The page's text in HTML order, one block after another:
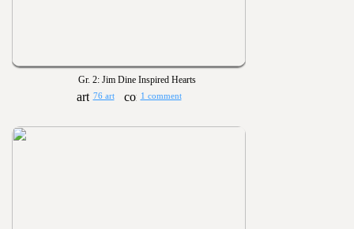
Gr. 2: Jim Dine Inspired Hearts
76 art 1 comment